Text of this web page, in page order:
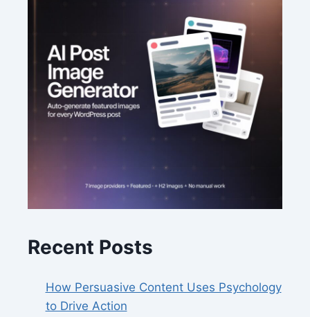
Recent Posts
How Persuasive Content Uses Psychology
to Drive Action